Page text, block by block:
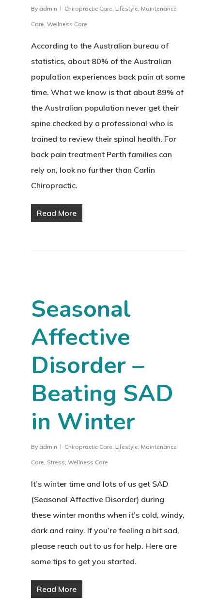
By admin Chiropractic Care ,Lifestyle ,Maintenance
Care ,Wellness Care
According to the Australian bureau of
statistics, about 80% of the Australian
population experiences back pain at some
time. What we know is that about 89% of
the Australian population never get their
spine checked by a professional who is
trained to review their spinal health. For
back pain treatment Perth families can
rely on, look no further than Carlin
Chiropractic.
Read More
Seasonal
Affective
Disorder –
Beating SAD
in Winter
By admin Chiropractic Care ,Lifestyle ,Maintenance
Care Stress ,Wellness Care
It’s winter time and lots of us get SAD
(Seasonal Affective Disorder) during
these winter months when it’s cold, windy,
dark and rainy. If you’re feeling a bit sad,
please reach out to us for help. Here are
some tips to get you started.
Read More